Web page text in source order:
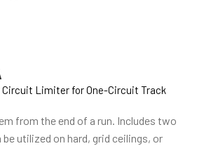
Circuit Limiter for One-Circuit Track
from the end of a run. Includes two
utilized on hard, grid ceilings, or